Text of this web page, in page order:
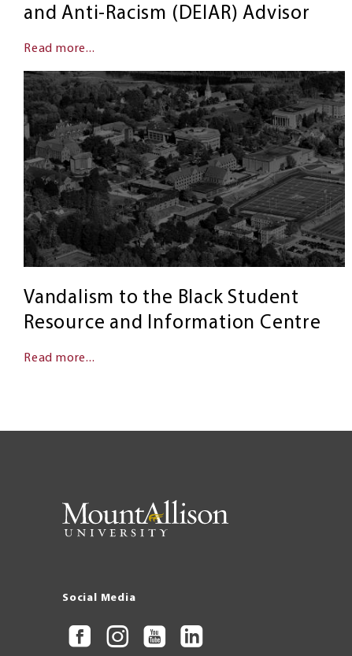
and Anti-Racism (DEIAR) Advisor
Read more...
Vandalism to the Black Student
Resource and Information Centre
Read more...
Social Media